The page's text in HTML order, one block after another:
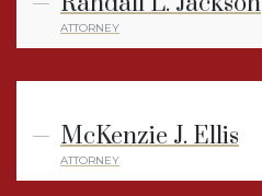
ATTORNEY
McKenzie J. Ellis
ATTORNEY